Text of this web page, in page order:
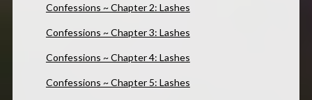
Confessions ~ Chapter 2: Lashes
Confessions ~ Chapter 3: Lashes
Confessions ~ Chapter 4: Lashes
Confessions ~ Chapter 5: Lashes